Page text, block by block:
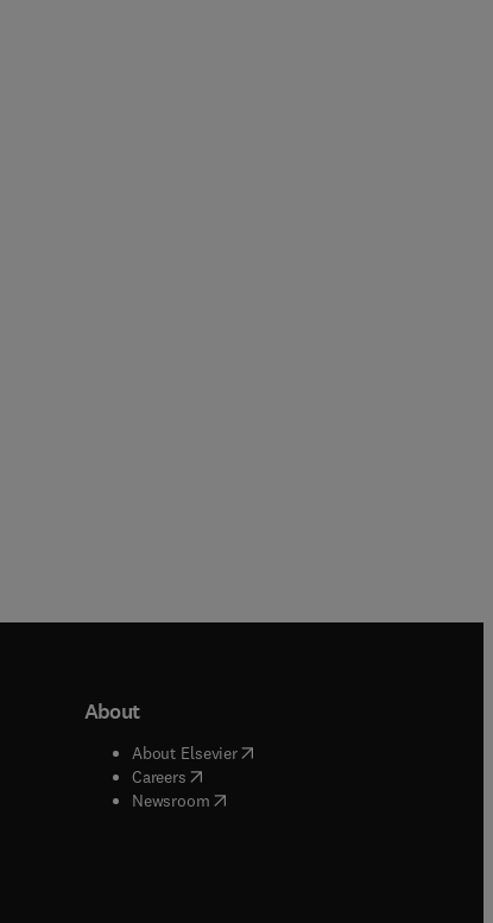
About
About Elsevier( opens in new tab/window
Careers( opens in new tab/window
Newsroom( opens in new tab/window